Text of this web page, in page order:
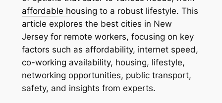
affordable housing to a robust lifestyle. This
article explores the best cities in New
Jersey for remote workers, focusing on key
factors such as affordability, internet speed,
co-working availability, housing, lifestyle,
networking opportunities, public transport,
safety, and insights from experts.